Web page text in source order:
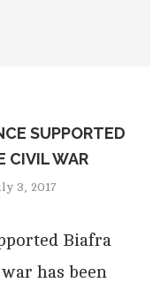
SUPPORTED
CIVIL WAR
3, 2017
Biafra
has been